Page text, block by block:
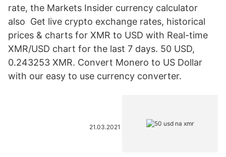
rate, the Markets Insider currency calculator
also Get live crypto exchange rates, historical
prices & charts for XMR to USD with Real-time
XMR/USD chart for the last 7 days. 50 USD,
0.243253 XMR. Convert Monero to US Dollar
with our easy to use currency converter.
21.03.2021